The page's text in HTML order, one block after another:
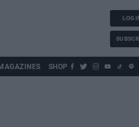
LOG
SHOP